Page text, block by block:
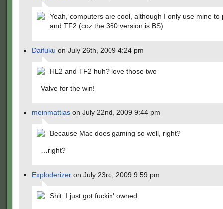
Yeah, computers are cool, although I only use mine to
and TF2 (coz the 360 version is BS)
Daifuku on July 26th, 2009 4:24 pm
HL2 and TF2 huh? love those two
Valve for the win!
meinmattias on July 22nd, 2009 9:44 pm
Because Mac does gaming so well, right?
…right?
Exploderizer on July 23rd, 2009 9:59 pm
Shit. I just got fuckin' owned.